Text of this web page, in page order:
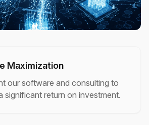
Maximization
our software and consulting to
significant return on investment.